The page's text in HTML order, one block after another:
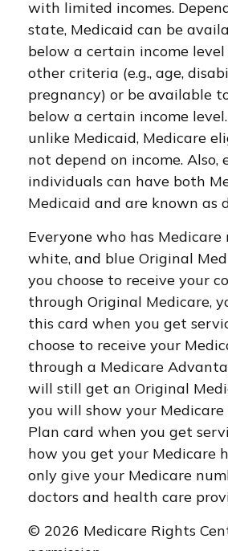
with limited incomes.
state, Medicaid can be
below a certain income
other criteria (e.g., age,
pregnancy) or be available
below a certain income
unlike Medicaid, Medicare
not depend on income. Also,
individuals can have both
Medicaid and are known as
Everyone who has Medicare
white, and blue Original
you choose to receive your
through Original Medicare,
this card when you get
choose to receive your
through a Medicare
will still get an Original
you will show your
Plan card when you get
how you get your Medicare
only give your Medicare
doctors and health care
© 2026 Medicare Rights